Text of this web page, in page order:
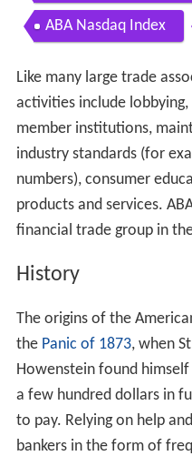
ABA Nasdaq Index
Like many large trade
activities include
member institutions,
industry standards (for
numbers), consumer
products and services.
financial trade group in
History
The origins of the
the Panic of 1873, when
Howenstein found
a few hundred dollars in
to pay. Relying on help
bankers in the form of